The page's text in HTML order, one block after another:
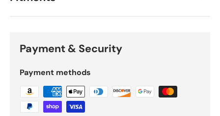
Payment & Security
Payment methods